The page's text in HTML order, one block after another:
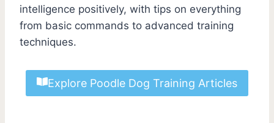
intelligence positively, with tips on everything
from basic commands to advanced training
techniques.
Explore Poodle Dog Training Articles